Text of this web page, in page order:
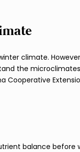
climate.
the
Cooperative
balance before